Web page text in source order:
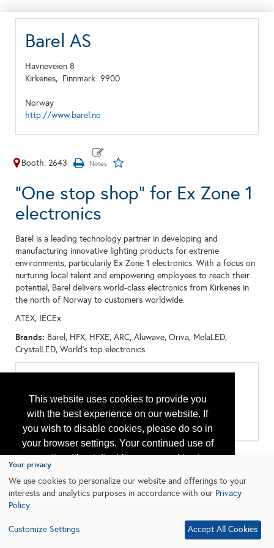
This website uses cookies to provide you
with the best experience on our website. If
you wish to disable cookies, please do so in
your browser settings. Your continued use of
our site without disabling your cookies is
subject to the cookie policy.
Learn More
Barel AS
Havneveien 8
Kirkenes, Finnmark 9900
Norway
http://www.barel.no
Booth: 2643
"One stop shop" for Ex Zone 1
electronics
Barel is a leading technology partner in developing and
manufacturing innovative lighting products for extreme
environments, particularily Ex Zone 1 electronics. With a focus on
nurturing local talent and empowering employees to reach their
potential, Barel delivers world-class electronics from Kirkenes in
the north of Norway to customers worldwide.
ATEX, IECEx
Brands: Barel, HFX, HFXE, ARC, Aluwave, Oriva, MelaLED,
CrystalLED, World's top electronics
All:
Accessories
Lighting Equipment
Safety Equipment and Systems
Your privacy
We use cookies to personalize our website and offerings to your
interests and analytics purposes in accordance with our Privacy
Policy.
Customize Settings Accept All Cookies